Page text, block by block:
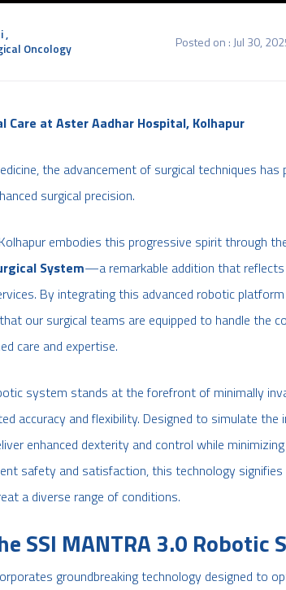
,
Oncology
Posted on : Jul 30,
Care at Aster Aadhar Hospital, Kolhapur
the advancement of surgical techniques
surgical precision.
embodies this progressive spirit through
System—a remarkable addition that
By integrating this advanced robotic
our surgical teams are equipped to handle the
care and expertise.
system stands at the forefront of minimally
accuracy and flexibility. Designed to simulate
enhanced dexterity and control while
safety and satisfaction, this technology signifies
a diverse range of conditions.
SSI MANTRA 3.0 Robotic
groundbreaking technology designed to